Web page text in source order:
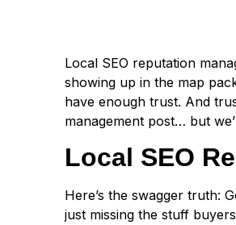
Local SEO reputation
showing up in the map
have enough trust. And
management post… but
Local SEO
Here’s the swagger truth:
just missing the stuff